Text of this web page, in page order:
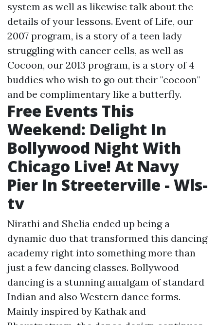
system as well as likewise talk about the
details of your lessons. Event of Life, our
2007 program, is a story of a teen lady
struggling with cancer cells, as well as
Cocoon, our 2013 program, is a story of 4
buddies who wish to go out their "cocoon"
and be complimentary like a butterfly.
Free Events This
Weekend: Delight In
Bollywood Night With
Chicago Live! At Navy
Pier In Streeterville - Wls-
tv
Nirathi and Shelia ended up being a
dynamic duo that transformed this dancing
academy right into something more than
just a few dancing classes. Bollywood
dancing is a stunning amalgam of standard
Indian and also Western dance forms.
Mainly inspired by Kathak and